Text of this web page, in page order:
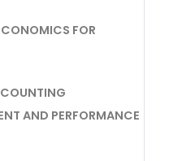
FOR
AND PERFORMANCE